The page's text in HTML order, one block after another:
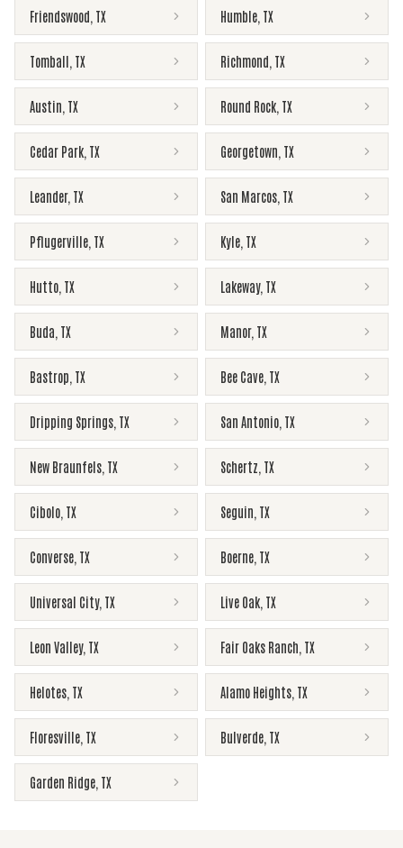
Friendswood TX Humble TX
Tomball TX Richmond TX
Austin TX Round Rock TX
Cedar Park TX Georgetown TX
Leander, TX San Marcos TX
Pflugerville TX Kyle TX
Hutto TX Lakeway, TX
Buda TX Manor, TX
Bastrop TX Bee Cave TX
Dripping Springs TX San Antonio TX
New Braunfels TX Schertz TX
Cibolo TX Seguin TX
Converse TX Boerne TX
Universal City, TX Live Oak TX
Leon Valley, TX Fair Oaks Ranch TX
Helotes TX Alamo Heights TX
Floresville TX Bulverde TX
Garden Ridge TX